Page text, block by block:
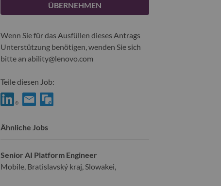
ÜBERNEHMEN
Wenn Sie für das Ausfüllen dieses Antrags
Unterstützung benötigen, wenden Sie sich
bitte an ability@lenovo.com
Teile diesen Job:
Ähnliche Jobs
Senior AI Platform Engineer
Mobile, Bratislavský kraj, Slowakei,